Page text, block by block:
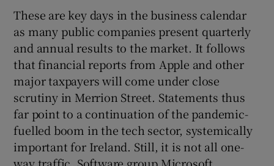
These are key days in the business calendar
as many public companies present quarterly
and annual results to the market. It follows
that financial reports from Apple and other
major taxpayers will come under close
scrutiny in Merrion Street. Statements thus
far point to a continuation of the pandemic-
fuelled boom in the tech sector, systemically
important for Ireland. Still, it is not all one-
way traffic. Software group Microsoft,